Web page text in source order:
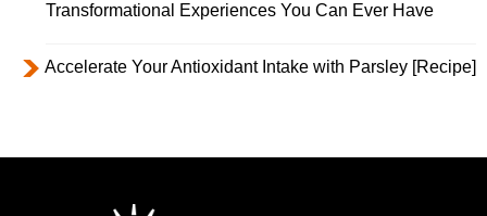
Transformational Experiences You Can Ever Have
Accelerate Your Antioxidant Intake with Parsley [Recipe]